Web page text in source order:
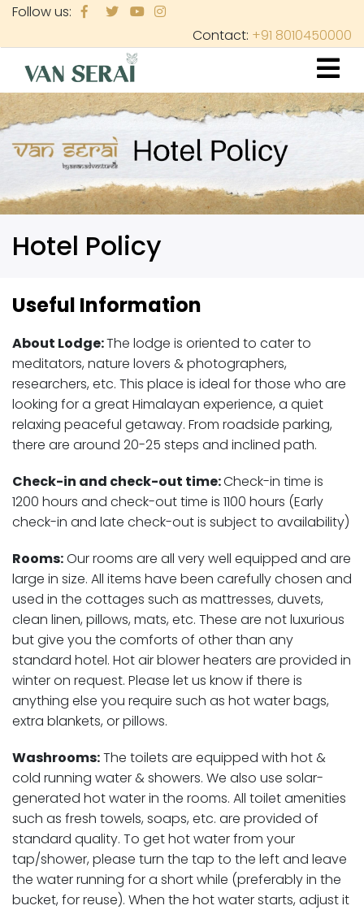
Skip
main
content
Follow us:
Contact: +91 8010450000
Hotel Policy
Useful Information
About Lodge:The lodge is oriented to cater to
meditators, nature lovers & photographers,
researchers, etc. This place is ideal for those who are
looking for a great Himalayan experience, a quiet
relaxing peaceful getaway. From roadside parking,
there are around 20-25 steps and inclined path.
Check-in and check-out time:Check-in time is
1200 hours and check-out time is 1100 hours (Early
check-in and late check-out is subject to availability)
Rooms:Our rooms are all very well equipped and are
large in size. All items have been carefully chosen and
used in the cottages such as mattresses, duvets,
clean linen, pillows, mats, etc. These are not luxurious
but give you the comforts of other than any
standard hotel. Hot air blower heaters are provided in
winter on request. Please let us know if there is
anything else you require such as hot water bags,
extra blankets, or pillows.
Washrooms:The toilets are equipped with hot &
cold running water & showers. We also use solar-
generated hot water in the rooms. All toilet amenities
such as fresh towels, soaps, etc. are provided of
standard quality. To get hot water from your
tap/shower, please turn the tap to the left and leave
the water running for a short while (preferably in the
bucket, for reuse). When the hot water starts, adjust it